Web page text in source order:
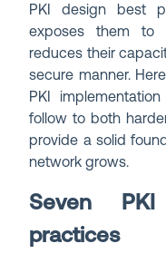
PKI design best
exposes them to
reduces their
secure manner.
PKI
follow to both
provide a solid
network grows.
Seven
practices